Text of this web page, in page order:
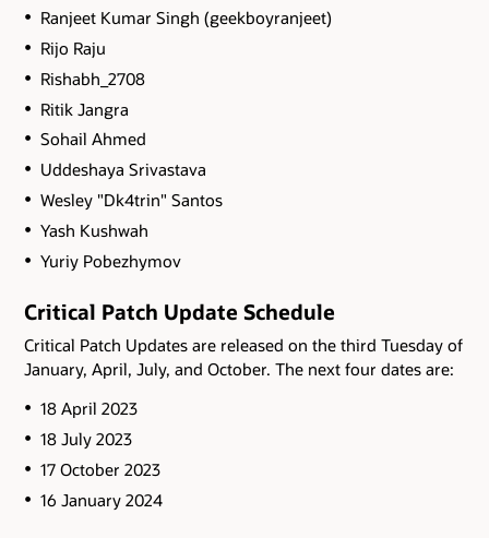
Ranjeet Kumar Singh (geekboyranjeet)
Rijo Raju
Rishabh_2708
Ritik Jangra
Sohail Ahmed
Uddeshaya Srivastava
Wesley "Dk4trin" Santos
Yash Kushwah
Yuriy Pobezhymov
Critical Patch Update Schedule
Critical Patch Updates are released on the third Tuesday of
January, April, July, and October. The next four dates are:
18 April 2023
18 July 2023
17 October 2023
16 January 2024